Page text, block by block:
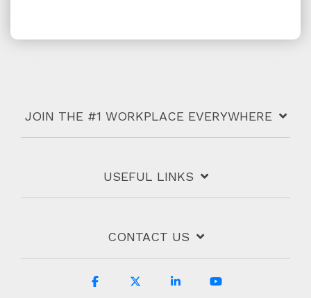
JOIN THE #1 WORKPLACE EVERYWHERE
USEFUL LINKS
CONTACT US
Facebook Linkedin